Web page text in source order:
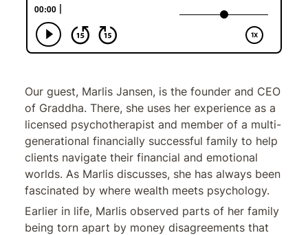
Our guest, Marlis Jansen, is the founder and CEO
of Graddha. There, she uses her experience as a
licensed psychotherapist and member of a multi-
generational financially successful family to help
clients navigate their financial and emotional
worlds. As Marlis discusses, she has always been
fascinated by where wealth meets psychology.
Earlier in life, Marlis observed parts of her family
being torn apart by money disagreements that